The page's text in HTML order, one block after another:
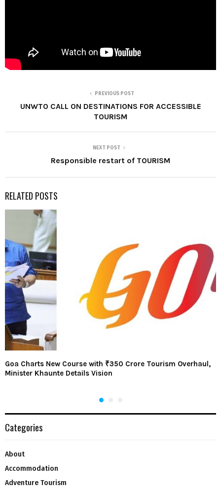
PREVIOUS POST
UNWTO CALL ON DESTINATIONS FOR ACCESSIBLE
TOURISM
NEXT POST
Responsible restart of TOURISM
RELATED POSTS
Goa Charts New Course with ₹350 Crore Tourism Overhaul,
Minister Khaunte Details Vision
Categories
About
Accommodation
Adventure Tourism